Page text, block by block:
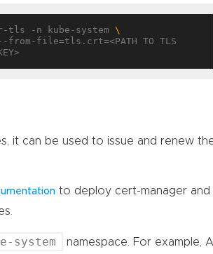
tls -n kube-system
it can be used to issue and renew
to deploy cert-manager and
system namespace. For example, A